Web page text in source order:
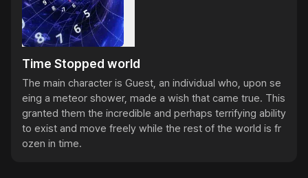
Time Stopped world
The main character is Guest, an individual who, upon se
eing a meteor shower, made a wish that came true. This
granted them the incredible and perhaps terrifying ability
to exist and move freely while the rest of the world is fr
ozen in time.